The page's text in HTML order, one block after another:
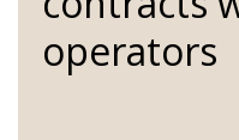
operators